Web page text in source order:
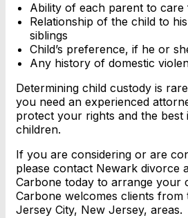
Ability of each parent to
Relationship of the child to
siblings
Child’s preference, if he or
Any history of domestic
Determining child custody is
you need an experienced
protect your rights and the
children.
If you are considering or are
please contact Newark divorce
Carbone today to arrange your
Carbone welcomes clients
Jersey City, New Jersey, areas.